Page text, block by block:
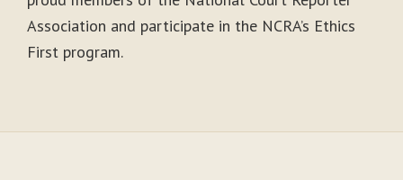
Association and participate in the NCRA’s Ethics
First program.